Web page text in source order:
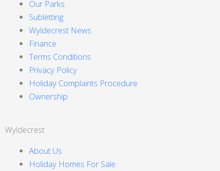
Our Parks
Subletting
Wyldecrest News
Finance
Terms Conditions
Privacy Policy
Holiday Complaints Procedure
Ownership
Wyldecrest
About Us
Holiday Homes For Sale